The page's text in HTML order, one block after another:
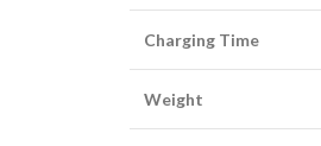
Charging Time
Weight